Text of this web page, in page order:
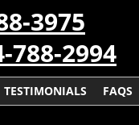
3975
788-2994
TESTIMONIALS FAQS